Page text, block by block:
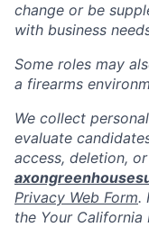
change or be
with business
Some roles may
a firearms
We collect
evaluate
access, deletion,
Privacy Web Form.
the Your